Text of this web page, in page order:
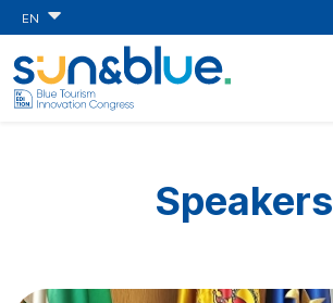
EN
Speakers